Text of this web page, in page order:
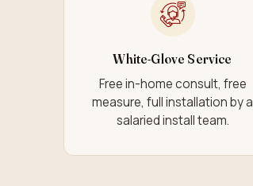
White-Glove Service
Free in-home consult, free
measure, full installation by a
salaried install team.